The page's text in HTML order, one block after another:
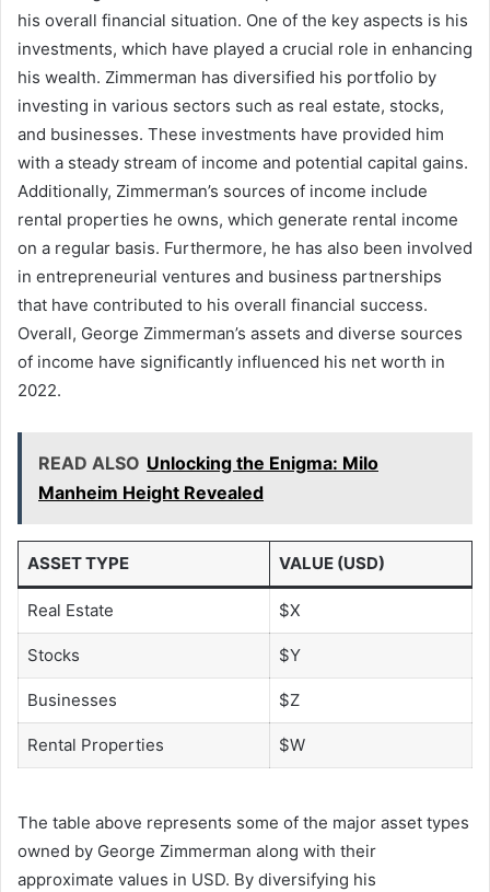
his overall financial situation. One of the key aspects is his
investments, which have played a crucial role in enhancing
his wealth. Zimmerman has diversified his portfolio by
investing in various sectors such as real estate, stocks,
and businesses. These investments have provided him
with a steady stream of income and potential capital gains.
Additionally, Zimmerman’s sources of income include
rental properties he owns, which generate rental income
on a regular basis. Furthermore, he has also been involved
in entrepreneurial ventures and business partnerships
that have contributed to his overall financial success.
Overall, George Zimmerman’s assets and diverse sources
of income have significantly influenced his net worth in
2022.
READ ALSO Unlocking the Enigma: Milo
Manheim Height Revealed
ASSET TYPE VALUE (USD)
Real Estate $X
Stocks $Y
Businesses $Z
Rental Properties $W
The table above represents some of the major asset types
owned by George Zimmerman along with their
approximate values in USD. By diversifying his